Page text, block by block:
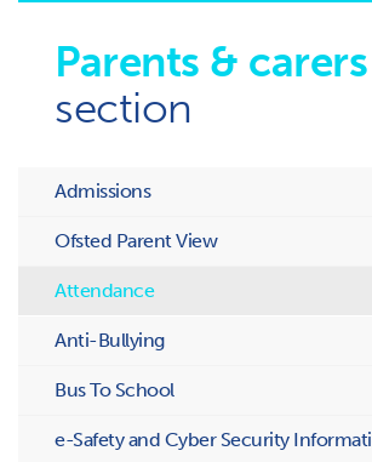
Parents & carers
section
Admissions
Ofsted Parent View
Attendance
Anti-Bullying
Bus To School
e-Safety and Cyber Security